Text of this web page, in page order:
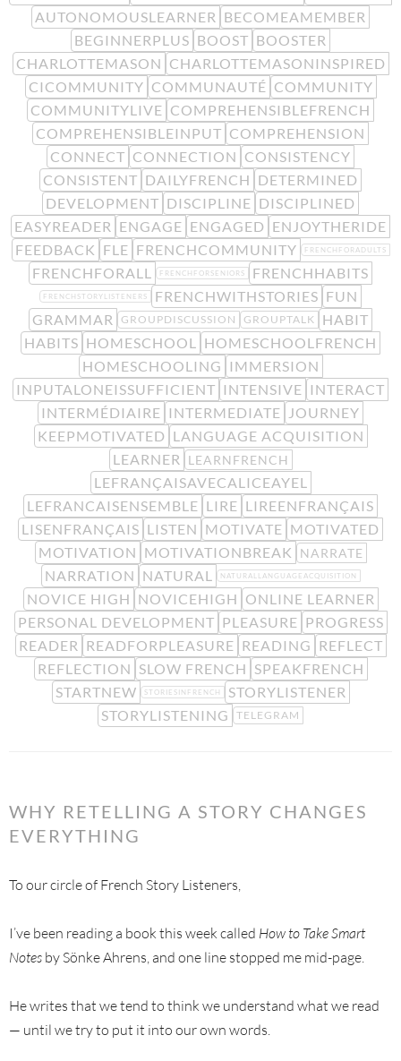
AUTONOMOUSLEARNER BECOMEAMEMBER
BEGINNERPLUS BOOST BOOSTER
CHARLOTTEMASON CHARLOTTEMASONINSPIRED
CICOMMUNITY COMMUNAUTÉ COMMUNITY
COMMUNITYLIVE COMPREHENSIBLEFRENCH
COMPREHENSIBLEINPUT COMPREHENSION
CONNECT CONNECTION CONSISTENCY
CONSISTENT DAILYFRENCH DETERMINED
DEVELOPMENT DISCIPLINE DISCIPLINED
EASYREADER ENGAGE ENGAGED ENJOYTHERIDE
FEEDBACK FLE FRENCHCOMMUNITY FRENCHFORADULTS
FRENCHFORALL FRENCHFORSENIORS FRENCHHABITS
FRENCHSTORYLISTENERS FRENCHWITHSTORIES FUN
GRAMMAR
GROUPDISCUSSION GROUPTALK
HABIT
HABITS HOMESCHOOL
HOMESCHOOLFRENCH
HOMESCHOOLING
IMMERSION
INPUTALONEISSUFFICIENT INTENSIVE INTERACT
INTERMÉDIAIRE INTERMEDIATE
JOURNEY
KEEPMOTIVATED LANGUAGE ACQUISITION
LEARNER
LEARNFRENCH
LEFRANÇAISAVECALICEAYEL
LEFRANCAISENSEMBLE LIRE LIREENFRANÇAIS
LISENFRANÇAIS LISTEN MOTIVATE MOTIVATED
MOTIVATION MOTIVATIONBREAK NARRATE
NARRATION NATURAL NATURALLANGUAGEACQUISITION
NOVICE HIGH NOVICEHIGH ONLINE LEARNER
PERSONAL DEVELOPMENT PLEASURE PROGRESS
READER READFORPLEASURE READING REFLECT
REFLECTION SLOW FRENCH SPEAKFRENCH
STARTNEW
STORIESINFRENCH
STORYLISTENER
STORYLISTENING
TELEGRAM
WHY RETELLING A STORY CHANGES
EVERYTHING
To our circle of French Story Listeners,
I’ve been reading a book this week called How to Take Smart
Notes by Sönke Ahrens, and one line stopped me mid-page.
He writes that we tend to think we understand what we read
— until we try to put it into our own words.